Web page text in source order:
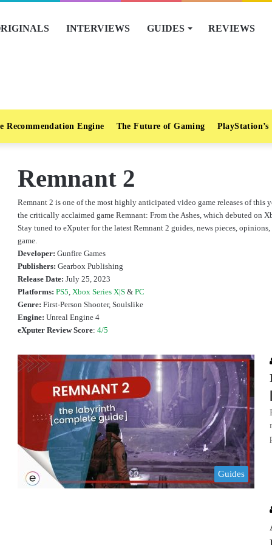
INTERVIEWS GUIDES REVIEWS
Recommendation Engine The Future of Gaming PlayStation’s
Remnant 2
Remnant 2 is one of the most highly anticipated video game releases of this
the critically acclaimed game Remnant: From the Ashes, which debuted on
Stay tuned to eXputer for the latest Remnant 2 guides, news pieces,
game.
Developer: Gunfire Games
Publishers: Gearbox Publishing
Release Date: July 25, 2023
Platforms: PS5, Xbox Series X|S & PC
Genre: First-Person Shooter, Soulslike
Engine: Unreal Engine 4
eXputer Review Score: 4/5
Guides